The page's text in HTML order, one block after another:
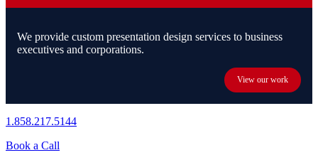
We provide custom presentation design services to business
executives and corporations.
View our work
1.858.217.5144
Book a Call